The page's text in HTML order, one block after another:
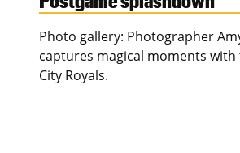
Photo gallery: Photographer
captures magical moments with
City Royals.